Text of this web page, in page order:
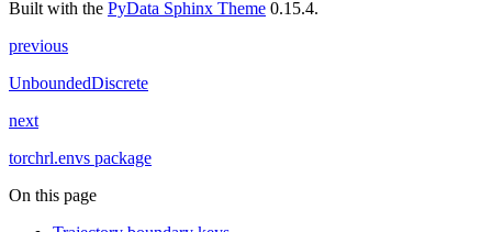
Built with the PyData Sphinx Theme 0.15.4.
previous
UnboundedDiscrete
next
torchrl.envs package
On this page